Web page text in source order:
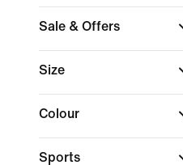
Sale & Offers
Size
Colour
Sports